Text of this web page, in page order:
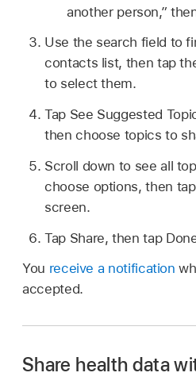
another person,”
Use the search field to
contacts list, then tap
to select them.
Tap See Suggested
then choose topics to
Scroll down to see all
choose options, then
screen.
Tap Share, then tap
You receive a notification
accepted.
Share health data